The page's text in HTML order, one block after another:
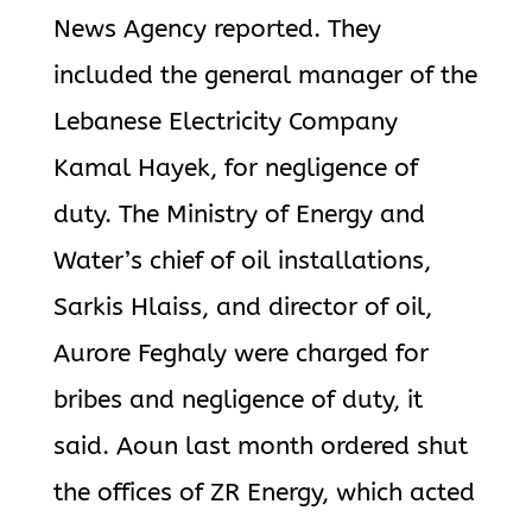
News Agency reported. They
included the general manager of the
Lebanese Electricity Company
Kamal Hayek, for negligence of
duty. The Ministry of Energy and
Water’s chief of oil installations,
Sarkis Hlaiss, and director of oil,
Aurore Feghaly were charged for
bribes and negligence of duty, it
said. Aoun last month ordered shut
the offices of ZR Energy, which acted